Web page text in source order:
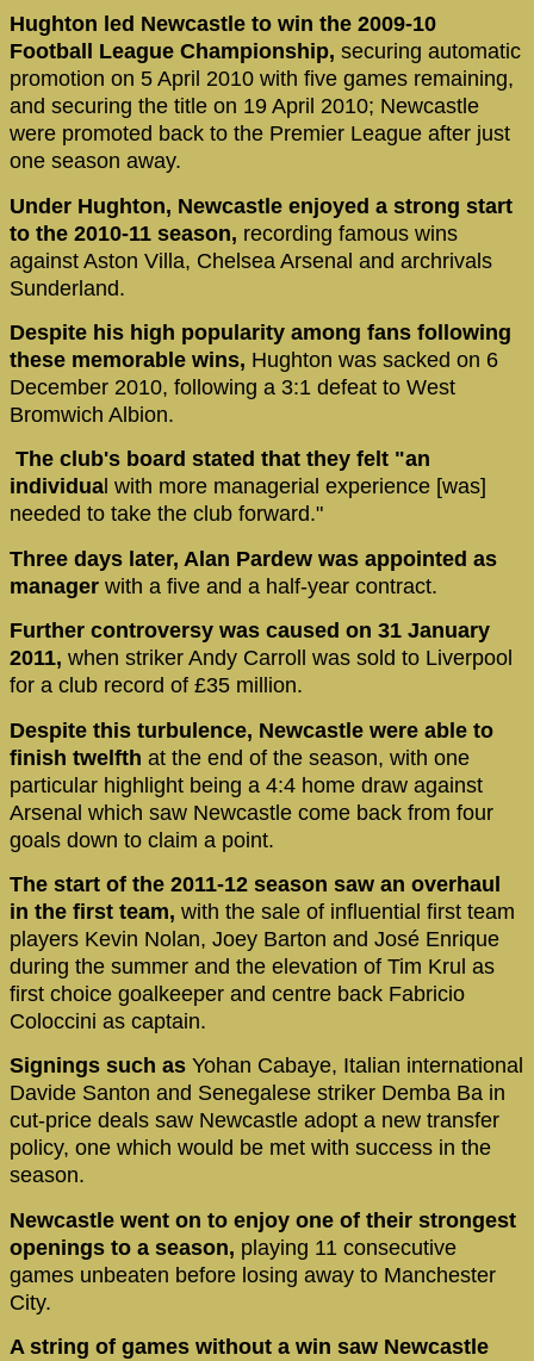
Hughton led Newcastle to win the 2009-10
Football League Championship, securing automatic
promotion on 5 April 2010 with five games remaining,
and securing the title on 19 April 2010; Newcastle
were promoted back to the Premier League after just
one season away.
Under Hughton, Newcastle enjoyed a strong start
to the 2010-11 season, recording famous wins
against Aston Villa, Chelsea Arsenal and archrivals
Sunderland.
Despite his high popularity among fans following
these memorable wins, Hughton was sacked on 6
December 2010, following a 3:1 defeat to West
Bromwich Albion.
The club's board stated that they felt "an
individua l with more managerial experience [was]
needed to take the club forward."
Three days later, Alan Pardew was appointed as
manager with a five and a half-year contract.
Further controversy was caused on 31 January
2011, when striker Andy Carroll was sold to Liverpool
for a club record of £35 million.
Despite this turbulence, Newcastle were able to
finish twelfth at the end of the season, with one
particular highlight being a 4:4 home draw against
Arsenal which saw Newcastle come back from four
goals down to claim a point.
The start of the 2011-12 season saw an overhaul
in the first team, with the sale of influential first team
players Kevin Nolan, Joey Barton and José Enrique
during the summer and the elevation of Tim Krul as
first choice goalkeeper and centre back Fabricio
Coloccini as captain.
Signings such as Yohan Cabaye, Italian international
Davide Santon and Senegalese striker Demba Ba in
cut-price deals saw Newcastle adopt a new transfer
policy, one which would be met with success in the
season.
Newcastle went on to enjoy one of their strongest
openings to a season, playing 11 consecutive
games unbeaten before losing away to Manchester
City.
A string of games without a win saw Newcastle